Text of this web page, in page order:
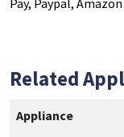
Pay, Paypal,
Related
Appliance